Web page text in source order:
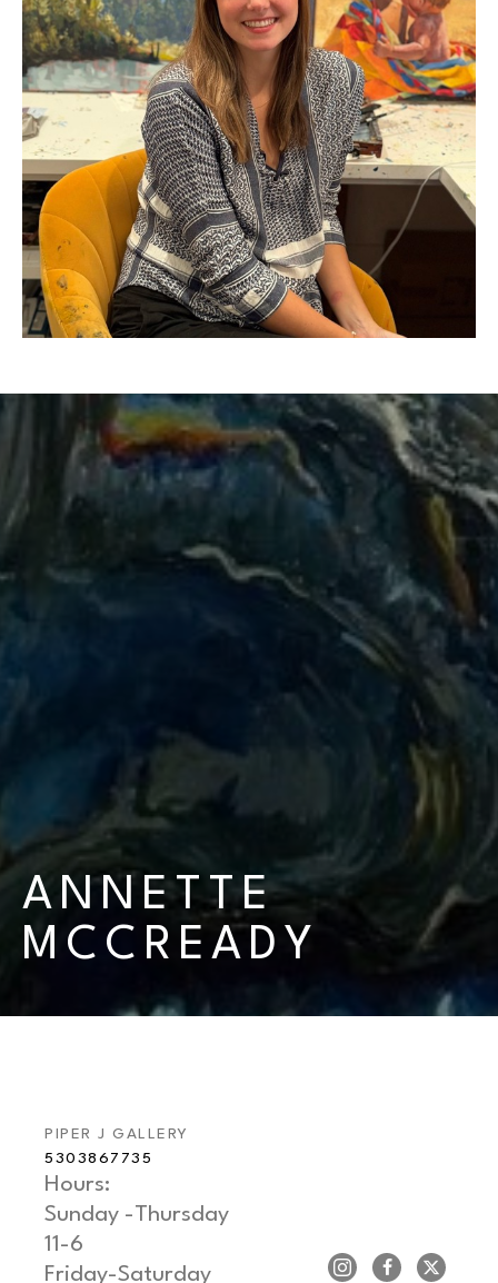
ANNETTE
MCCREADY
PIPER J GALLERY
5303867735
Hours:
Sunday -Thursday
11-6
Friday-Saturday